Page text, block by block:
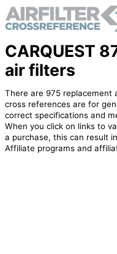
CARQUEST
air filters
There are 975 replacement
cross references are for
correct specifications and
When you click on links to
a purchase, this can result
Affiliate programs and